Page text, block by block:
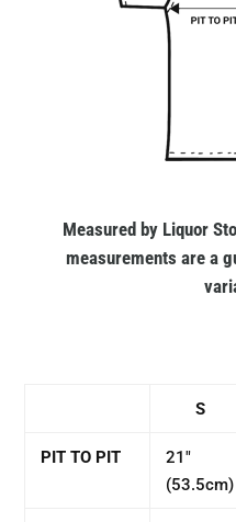
Measured by Liquor
measurements are a
S
PIT TO PIT
21"
(53.5cm)